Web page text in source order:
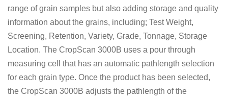
range of grain samples but also adding storage and quality
information about the grains, including; Test Weight,
Screening, Retention, Variety, Grade, Tonnage, Storage
Location. The CropScan 3000B uses a pour through
measuring cell that has an automatic pathlength selection
for each grain type. Once the product has been selected,
the CropScan 3000B adjusts the pathlength of the